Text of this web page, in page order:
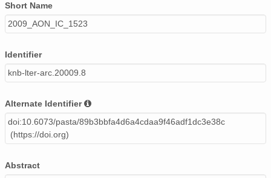
Short Name
2009_AON_IC_1523
Identifier
knb-lter-arc.20009.8
Alternate Identifier
doi:10.6073/pasta/89b3bbfa4d6a4cdaa9f46adf1dc3e38c
(https://doi.org)
Abstract